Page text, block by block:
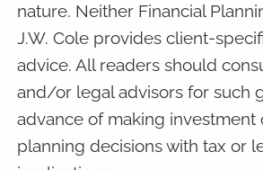
nature. Neither Financial
J.W. Cole provides client-
advice. All readers should
and/or legal advisors for such
advance of making investment
planning decisions with tax or